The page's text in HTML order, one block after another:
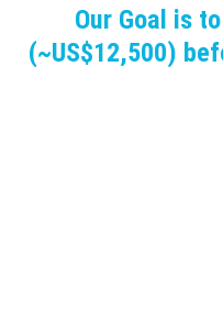
Our Goal is
(~US$12,500)